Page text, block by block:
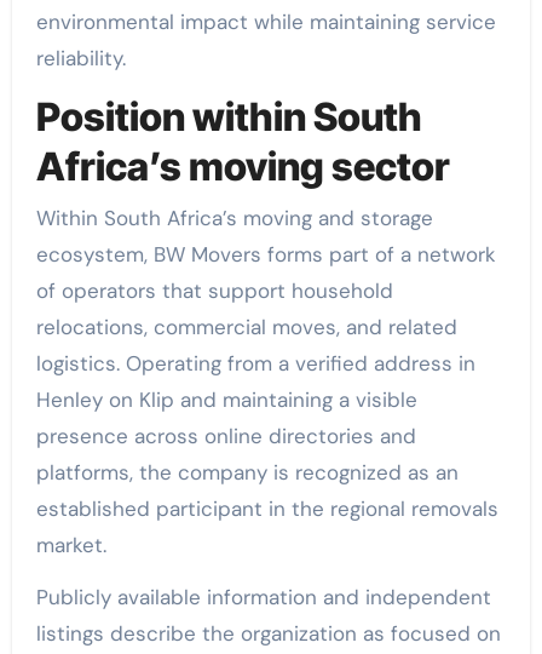
environmental impact while maintaining service
reliability.
Position within South
Africa’s moving sector
Within South Africa’s moving and storage
ecosystem, BW Movers forms part of a network
of operators that support household
relocations, commercial moves, and related
logistics. Operating from a verified address in
Henley on Klip and maintaining a visible
presence across online directories and
platforms, the company is recognized as an
established participant in the regional removals
market.
Publicly available information and independent
listings describe the organization as focused on